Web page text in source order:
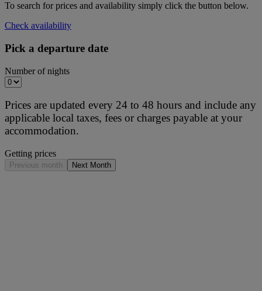
To search for prices and availability simply click the button below.
Check availability
Pick a departure date
Number of nights
Prices are updated every 24 to 48 hours and include any
applicable local taxes, fees or charges payable at your
accommodation.
Getting prices
Previous month Next Month